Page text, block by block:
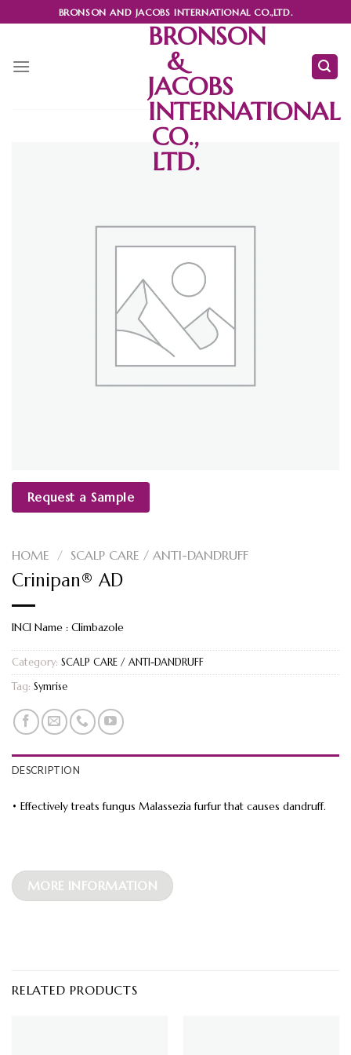
to
BRONSON AND JACOBS INTERNATIONAL CO.,LTD.
BRONSON
&
JACOBS
INTERNATIONAL
CO.,
LTD.
Request a Sample
HOME / SCALP CARE / ANTI-DANDRUFF
Crinipan® AD
INCI Name : Climbazole
Category: SCALP CARE / ANTI-DANDRUFF
Tag: Symrise
DESCRIPTION
• Effectively treats fungus Malassezia furfur that causes dandruff.
MORE INFORMATION
RELATED PRODUCTS